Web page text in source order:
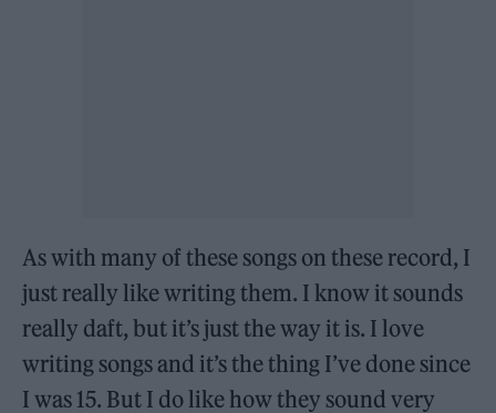
As with many of these songs on these record, I
just really like writing them. I know it sounds
really daft, but it’s just the way it is. I love
writing songs and it’s the thing I’ve done since
I was 15. But I do like how they sound very